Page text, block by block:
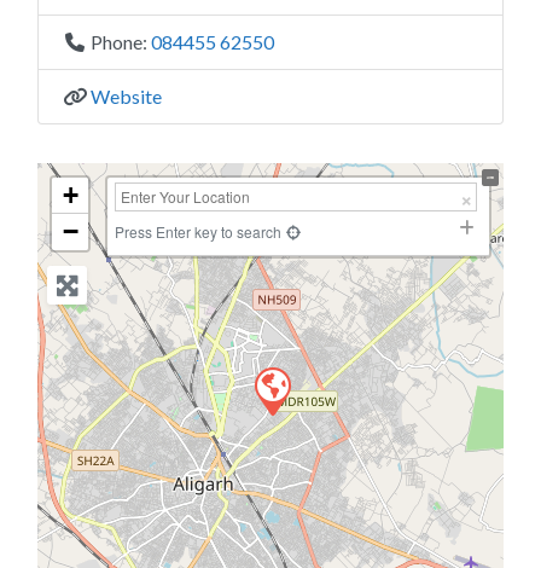
Phone: 084455 62550
Website
+
−
Press Enter key to search